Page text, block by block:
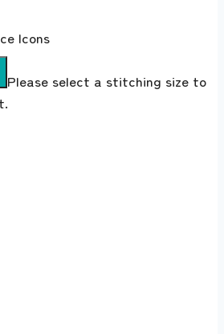
Please select a stitching size to